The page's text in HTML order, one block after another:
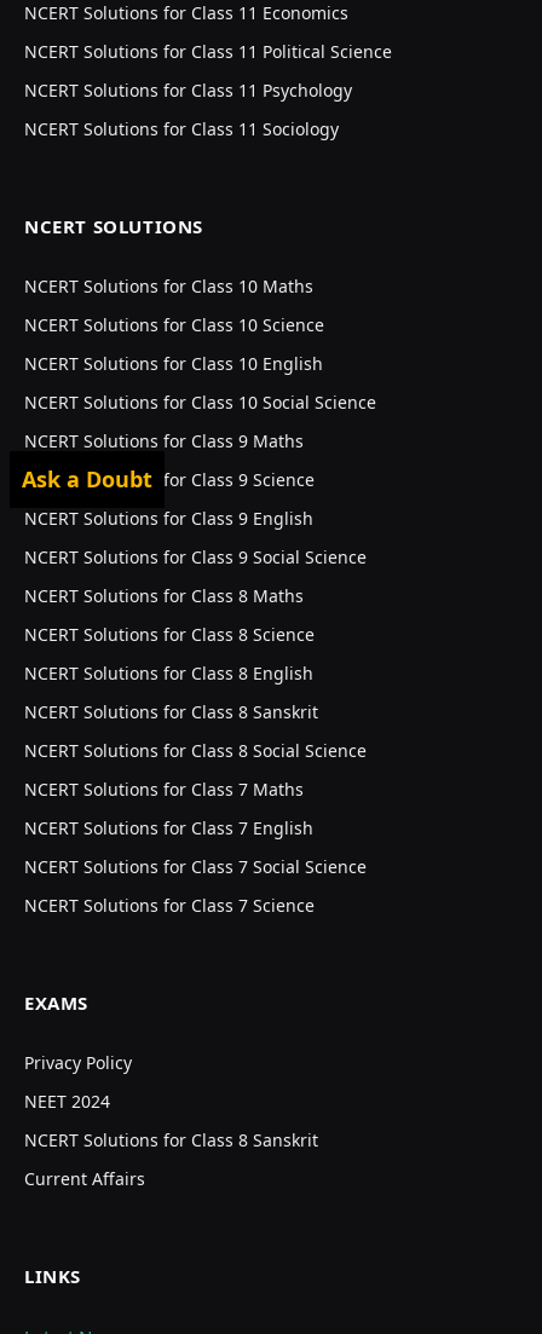
NCERT Solutions for Class 11 Economics
NCERT Solutions for Class 11 Political Science
NCERT Solutions for Class 11 Psychology
NCERT Solutions for Class 11 Sociology
NCERT SOLUTIONS
NCERT Solutions for Class 10 Maths
NCERT Solutions for Class 10 Science
NCERT Solutions for Class 10 English
NCERT Solutions for Class 10 Social Science
NCERT Solutions for Class 9 Maths
NCERT Solutions for Class 9 Science
NCERT Solutions for Class 9 English
NCERT Solutions for Class 9 Social Science
NCERT Solutions for Class 8 Maths
NCERT Solutions for Class 8 Science
NCERT Solutions for Class 8 English
NCERT Solutions for Class 8 Sanskrit
NCERT Solutions for Class 8 Social Science
NCERT Solutions for Class 7 Maths
NCERT Solutions for Class 7 English
NCERT Solutions for Class 7 Social Science
NCERT Solutions for Class 7 Science
EXAMS
Privacy Policy
NEET 2024
NCERT Solutions for Class 8 Sanskrit
Current Affairs
LINKS
Ask a Doubt